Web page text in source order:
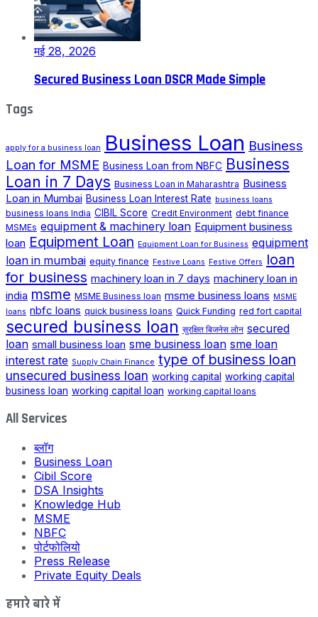
मई 28, 2026
Secured Business Loan DSCR Made Simple
Tags
apply for a business loan Business Loan Business
Loan for MSME Business Loan from NBFC Business
Loan in 7 Days Business Loan in Maharashtra Business
Loan in Mumbai Business Loan Interest Rate business loans
business loans India CIBIL Score Credit Environment debt finance
MSMEs equipment & machinery loan Equipment business
loan Equipment Loan Equipment Loan for Business equipment
loan in mumbai equity finance Festive Loans Festive Offers
loan
for business machinery loan in 7 days machinery loan in
india msme MSME Business loan msme business loans
MSME
loans nbfc loans quick business loans Quick Funding red fort capital
secured business loan सुरक्षित बिजनेस लोन secured
loan small business loan sme business loan sme loan
interest rate Supply Chain Finance type of business loan
unsecured business loan working capital working capital
business loan working capital loan working capital loans
All Services
ब्लॉग
Business Loan
Cibil Score
DSA Insights
Knowledge Hub
MSME
NBFC
पोर्टफोलियो
Press Release
Private Equity Deals
हमारे बारे में